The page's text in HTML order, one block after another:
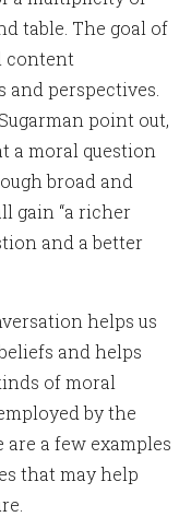
table. The goal of
content
perspectives.
point out,
a moral question
broad and
gain “a richer
and a better
helps us
and helps
of moral
by the
a few examples
that may help